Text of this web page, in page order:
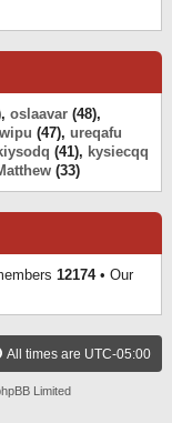
oslaavar (48),
(47), ureqafu
(41), kysiecqq
(33)
12174• Our
All times are UTC-05:00
Limited